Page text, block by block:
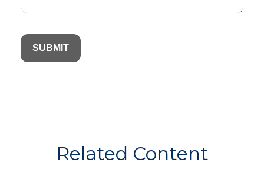
Related Content